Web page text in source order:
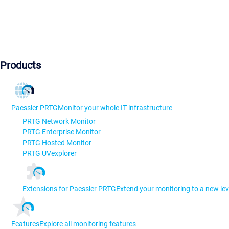
Products
Paessler PRTGMonitor your whole IT infrastructure
PRTG Network Monitor
PRTG Enterprise Monitor
PRTG Hosted Monitor
PRTG UVexplorer
Extensions for Paessler PRTGExtend your monitoring to a new
FeaturesExplore all monitoring features